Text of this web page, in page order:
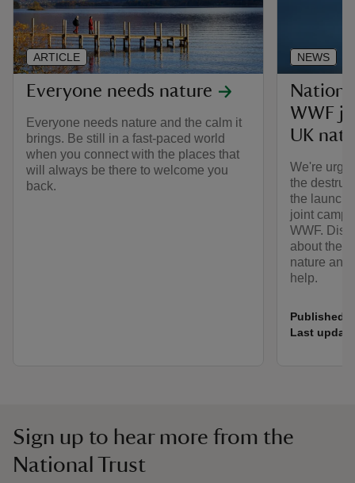
Everyone needs nature
Everyone needs nature and the calm it
brings. Be still in a fast-paced world
when you connect with the places that
will always be there to welcome you
back.
ARTICLE
WWF
UK
We're
the
the launch
joint
WWF.
about the
nature and
help.
Published:
Last
NEWS
Sign up to hear more from the
National Trust